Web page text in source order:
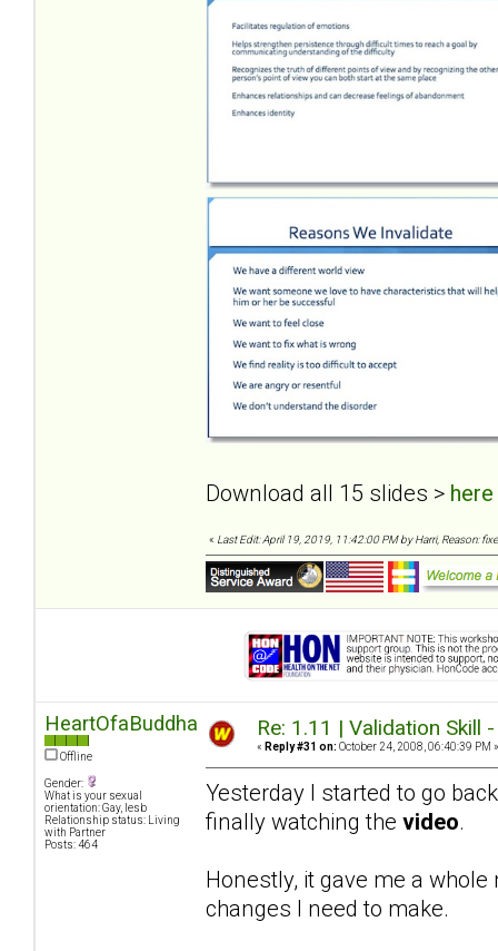
Download all 15 slides > here
« Last Edit: April 19, 2019, 11:42:00 PM by Harri, Reason:
HeartOfaBuddha
Offline
Gender:
What is your sexual
orientation: Gay, lesb
Relationship status: Living
with Partner
Posts: 464
Re: 1.11 | Validation Skill
« Reply #31 on: October 24, 2008, 06:40:39 PM »
Yesterday I started to go
finally watching the video.
Honestly, it gave me a
changes I need to make.